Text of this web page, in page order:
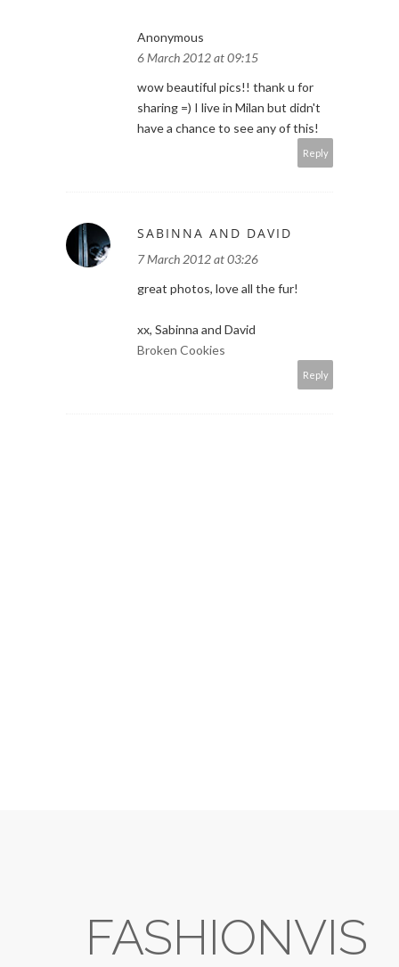
Anonymous
6 March 2012 at 09:15
wow beautiful pics!! thank u for
sharing =) I live in Milan but didn't
have a chance to see any of this!
Reply
SABINNA AND DAVID
7 March 2012 at 03:26
great photos, love all the fur!
xx, Sabinna and David
Broken Cookies
Reply
FASHIONVIS